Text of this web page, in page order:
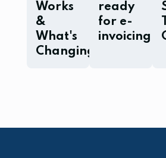
Works
&
What's
Changing
ready
for e-
invoicing